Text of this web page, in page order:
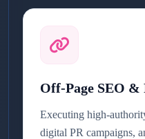
Off-Page SEO &
Executing high-
digital PR campaigns,